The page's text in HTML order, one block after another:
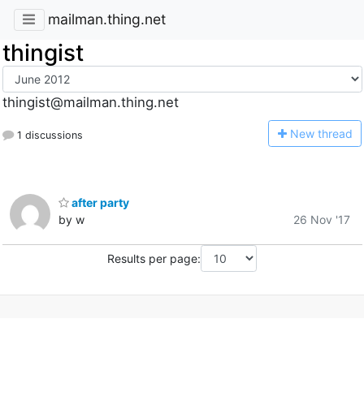
mailman.thing.net
thingist
thingist@mailman.thing.net
1 discussions New thread
after party
by w
26 Nov '17
Results per page: